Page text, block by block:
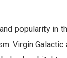
popularity in
Virgin Galactic